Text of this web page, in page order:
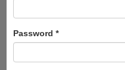
Password *